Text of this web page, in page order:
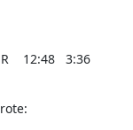
12:48   3:36